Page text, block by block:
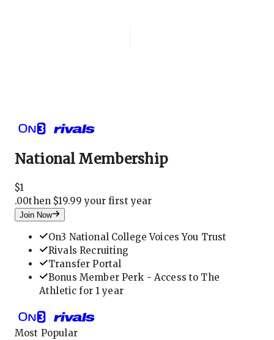
National Membership
$1
.00then $19.99 your first year
Join Now
On3 National College Voices You Trust
Rivals Recruiting
Transfer Portal
Bonus Member Perk - Access to The
Athletic for 1 year
Most Popular